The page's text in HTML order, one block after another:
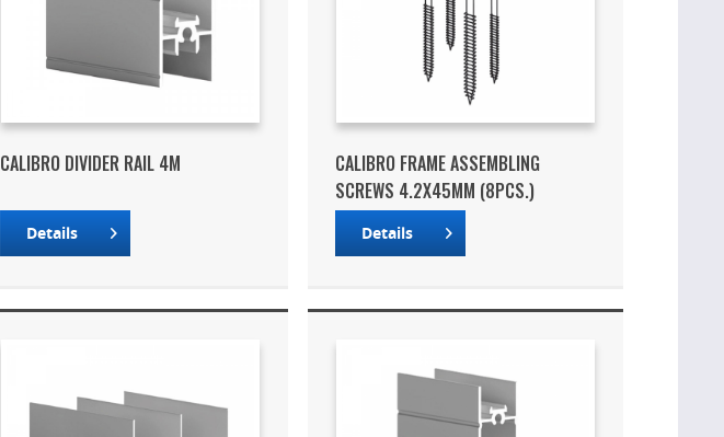
CALIBRO DIVIDER RAIL 4M
Details
CALIBRO FRAME ASSEMBLING
SCREWS 4.2X45MM (8PCS.)
Details